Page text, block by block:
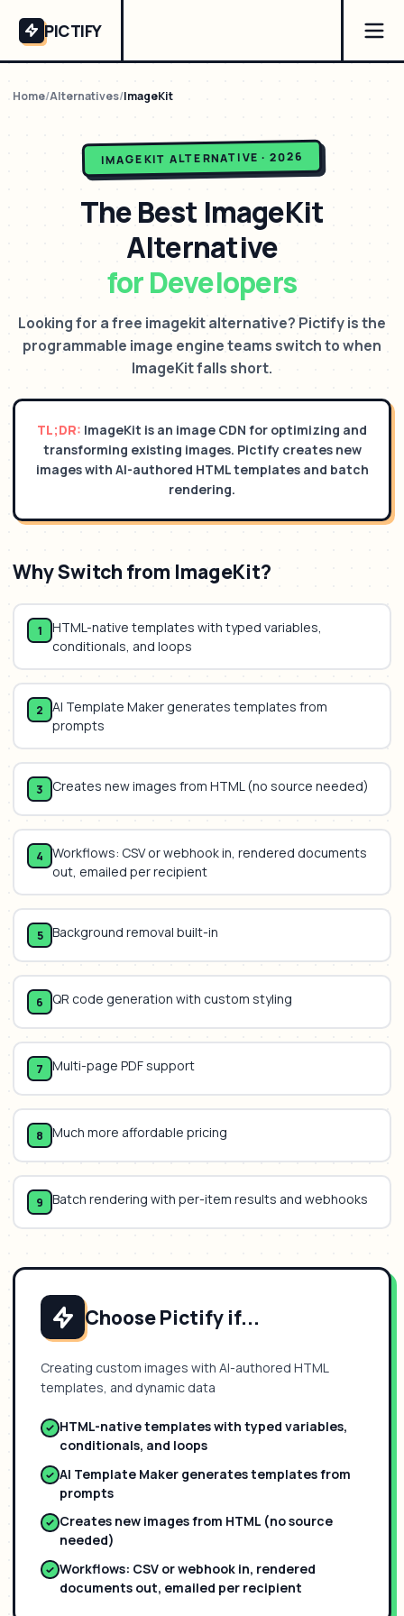
PICTIFY
Home/Alternatives/ImageKit
IMAGEKIT ALTERNATIVE · 2026
The Best ImageKit
Alternative
for Developers
Looking for a free imagekit alternative? Pictify is the
programmable image engine teams switch to when
ImageKit falls short.
TL;DR: ImageKit is an image CDN for optimizing and
transforming existing images. Pictify creates new
images with AI-authored HTML templates and batch
rendering.
Why Switch from ImageKit?
1
HTML-native templates with typed variables,
conditionals, and loops
2
AI Template Maker generates templates from
prompts
3 Creates new images from HTML (no source needed)
4
Workflows: CSV or webhook in, rendered documents
out, emailed per recipient
5 Background removal built-in
6 QR code generation with custom styling
7 Multi-page PDF support
8 Much more affordable pricing
9 Batch rendering with per-item results and webhooks
Choose Pictify if...
Creating custom images with AI-authored HTML
templates, and dynamic data
HTML-native templates with typed variables,
conditionals, and loops
AI Template Maker generates templates from
prompts
Creates new images from HTML (no source
needed)
Workflows: CSV or webhook in, rendered
documents out, emailed per recipient